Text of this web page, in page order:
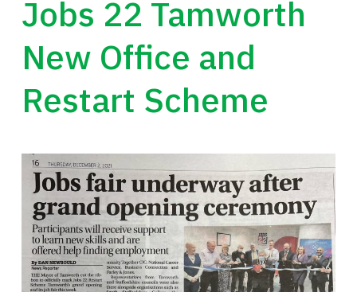
Jobs 22 Tamworth
New Office and
Restart Scheme